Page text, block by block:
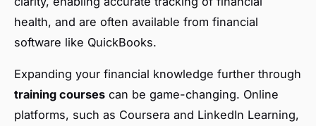
health, and are often available from financial
software like QuickBooks.
Expanding your financial knowledge further through
training courses can be game-changing. Online
platforms, such as Coursera and LinkedIn Learning,